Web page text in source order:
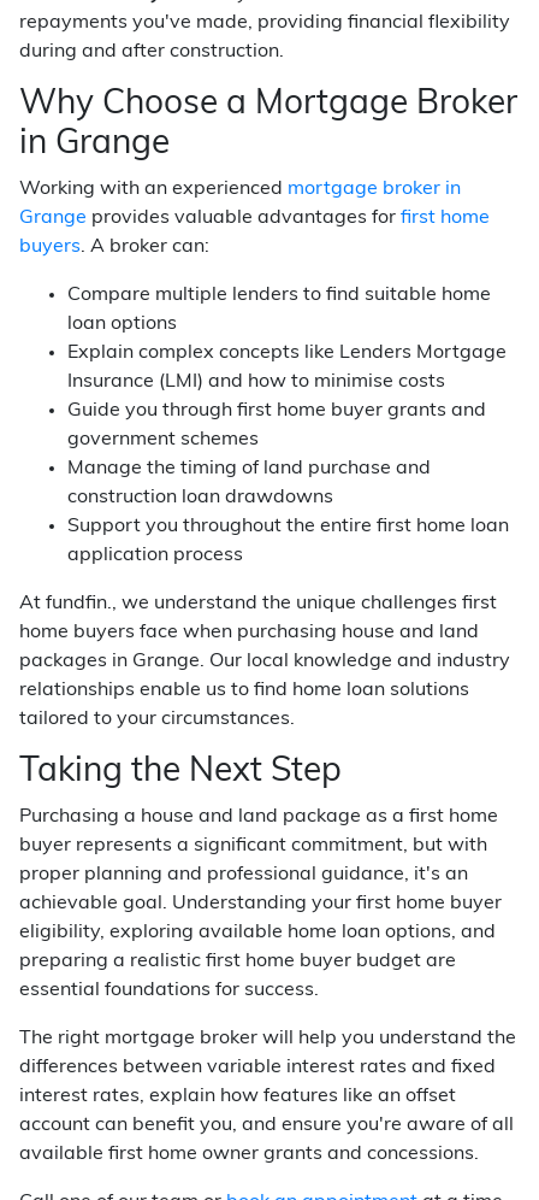
repayments you've made, providing financial flexibility
during and after construction.
Why Choose a Mortgage Broker
in Grange
Working with an experienced mortgage broker in
Grange provides valuable advantages for first home
buyers. A broker can:
Compare multiple lenders to find suitable home
loan options
Explain complex concepts like Lenders Mortgage
Insurance (LMI) and how to minimise costs
Guide you through first home buyer grants and
government schemes
Manage the timing of land purchase and
construction loan drawdowns
Support you throughout the entire first home loan
application process
At fundfin., we understand the unique challenges first
home buyers face when purchasing house and land
packages in Grange. Our local knowledge and industry
relationships enable us to find home loan solutions
tailored to your circumstances.
Taking the Next Step
Purchasing a house and land package as a first home
buyer represents a significant commitment, but with
proper planning and professional guidance, it's an
achievable goal. Understanding your first home buyer
eligibility, exploring available home loan options, and
preparing a realistic first home buyer budget are
essential foundations for success.
The right mortgage broker will help you understand the
differences between variable interest rates and fixed
interest rates, explain how features like an offset
account can benefit you, and ensure you're aware of all
available first home owner grants and concessions.